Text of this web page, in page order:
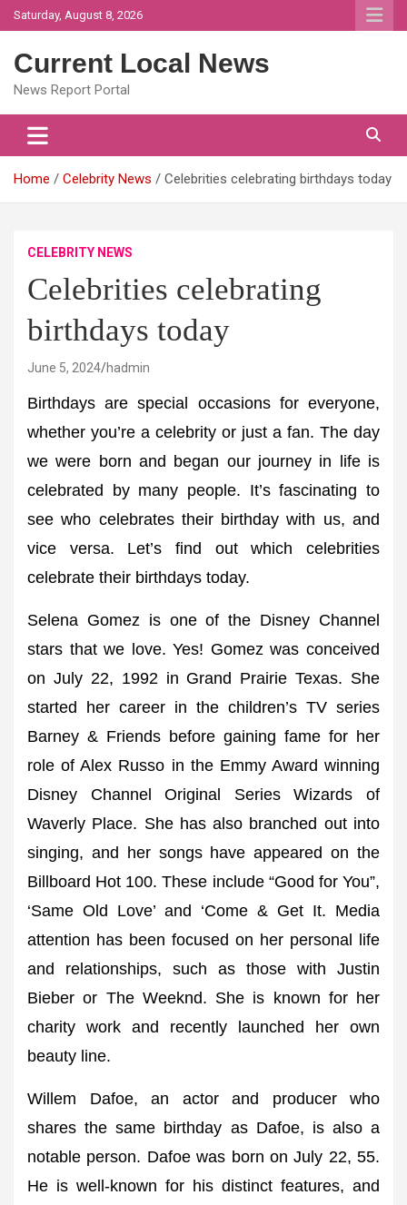
Skip
to
Saturday, August 8, 2026
Current Local News
News Report Portal
Home Celebrity News Celebrities celebrating birthdays today
CELEBRITY NEWS
Celebrities celebrating
birthdays today
June 5, 2024 hadmin
Birthdays are special occasions for everyone,
whether you’re a celebrity or just a fan. The day
we were born and began our journey in life is
celebrated by many people. It’s fascinating to
see who celebrates their birthday with us, and
vice versa. Let’s find out which celebrities
celebrate their birthdays today.
Selena Gomez is one of the Disney Channel
stars that we love. Yes! Gomez was conceived
on July 22, 1992 in Grand Prairie Texas. She
started her career in the children’s TV series
Barney & Friends before gaining fame for her
role of Alex Russo in the Emmy Award winning
Disney Channel Original Series Wizards of
Waverly Place. She has also branched out into
singing, and her songs have appeared on the
Billboard Hot 100. These include “Good for You”,
‘Same Old Love’ and ‘Come & Get It. Media
attention has been focused on her personal life
and relationships, such as those with Justin
Bieber or The Weeknd. She is known for her
charity work and recently launched her own
beauty line.
Willem Dafoe, an actor and producer who
shares the same birthday as Dafoe, is also a
notable person. Dafoe was born on July 22, 55.
He is well-known for his distinct features, and